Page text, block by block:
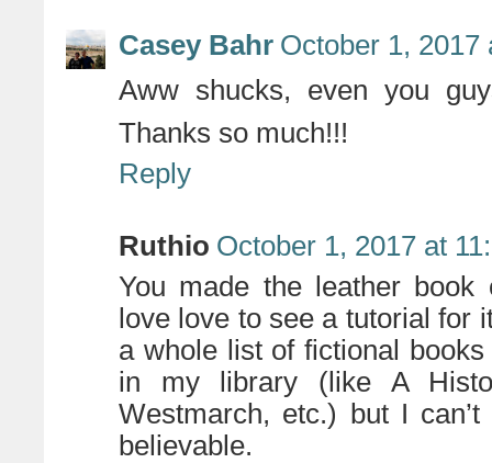
Casey Bahr October 1, 2017
Aww shucks, even you
Thanks so much!!!
Reply
Ruthio October 1, 2017 at
You made the leather book
love love to see a tutorial for
a whole list of fictional
in my library (like A
Westmarch, etc.) but I
believable.